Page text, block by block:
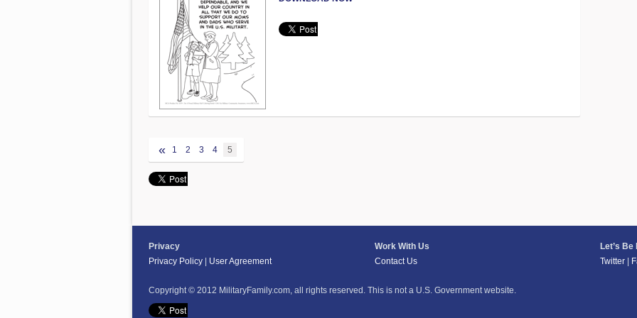
« 1 2 3 4 5
Privacy
Privacy Policy | User Agreement
Work With Us
Contact Us
Let’s Be
Twitter |
Copyright © 2012 MilitaryFamily.com, all rights reserved. This is not a U.S. Government website.